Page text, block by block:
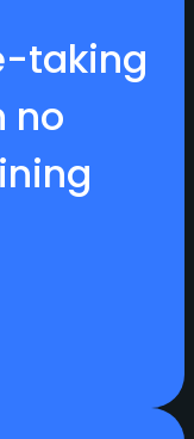
taking
no